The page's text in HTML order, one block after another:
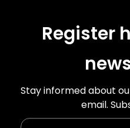
Register
Stay informed about
email.